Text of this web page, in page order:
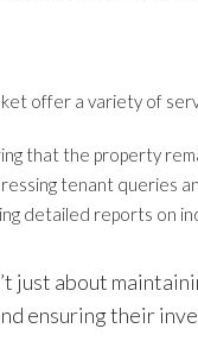
offer a variety of
that the property
tenant queries
detailed reports on
just about
ensuring their